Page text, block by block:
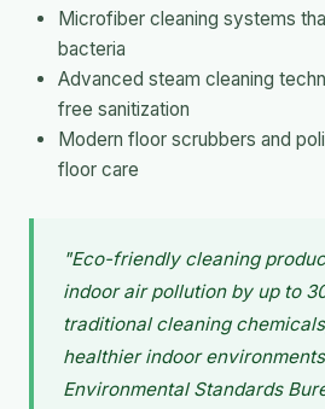
Microfiber cleaning systems
bacteria
Advanced steam cleaning
free sanitization
Modern floor scrubbers and
floor care
"Eco-friendly cleaning
indoor air pollution by up to
traditional cleaning
healthier indoor
Environmental Standards